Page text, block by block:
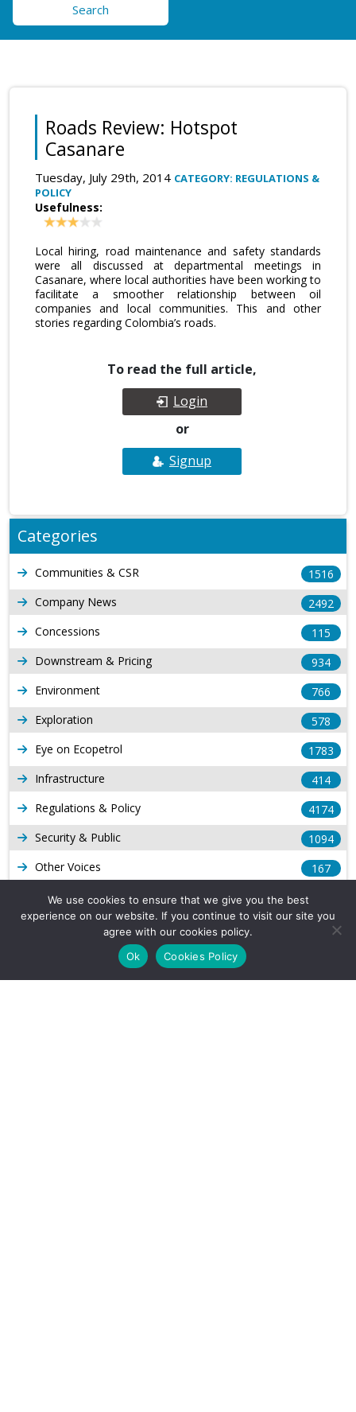
Search
Roads Review: Hotspot
Casanare
Tuesday, July 29th, 2014 CATEGORY: REGULATIONS &
POLICY
Usefulness:
Local hiring, road maintenance and safety standards
were all discussed at departmental meetings in
Casanare, where local authorities have been working to
facilitate a smoother relationship between oil
companies and local communities. This and other
stories regarding Colombia’s roads.
To read the full article,
Login
or
Signup
Categories
Communities & CSR
1516
Company News
2492
Concessions
115
Downstream & Pricing
934
Environment
766
Exploration
578
Eye on Ecopetrol
1783
Infrastructure
414
Regulations & Policy
4174
Security & Public
1094
Other Voices
167
Gas
539
Long Form Reports
Venezuela Watch
We use cookies to ensure that we give you the best
experience on our website. If you continue to visit our site you
agree with our cookies policy.
Ok
Cookies Policy